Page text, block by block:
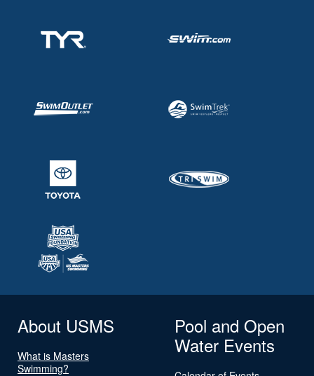
About USMS
What is Masters
Swimming?
Pool and Open
Water Events